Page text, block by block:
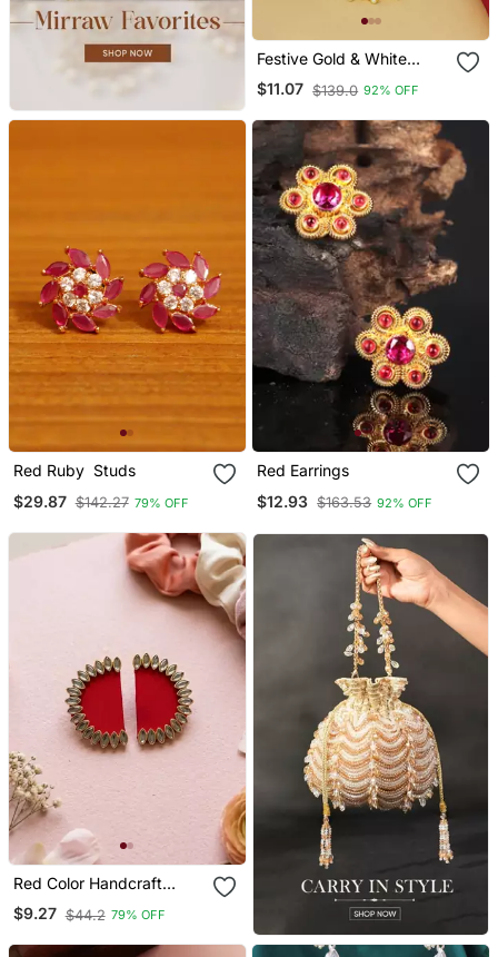
Festive Gold & White
Kundan Bahubali Earrings
$11.07 $139.0 92% OFF
Red Ruby Studs
$29.87 $142.27 79% OFF
Red Earrings
$12.93 $163.53 92% OFF
Red Color Handcraft
Earrings
$9.27 $44.2 79% OFF